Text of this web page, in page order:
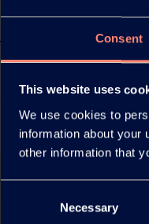
Consent
This website uses
We use cookies to
information about your
other information that
Necessary
of photos: Kuraray